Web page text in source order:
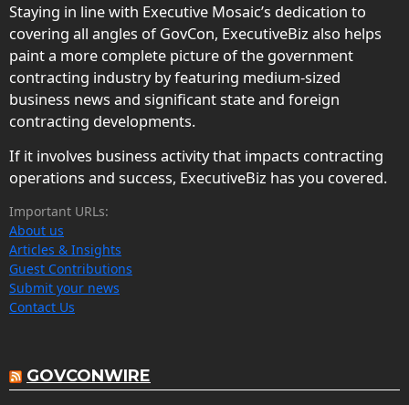
Staying in line with Executive Mosaic’s dedication to
covering all angles of GovCon, ExecutiveBiz also helps
paint a more complete picture of the government
contracting industry by featuring medium-sized
business news and significant state and foreign
contracting developments.
If it involves business activity that impacts contracting
operations and success, ExecutiveBiz has you covered.
Important URLs:
About us
Articles & Insights
Guest Contributions
Submit your news
Contact Us
GOVCONWIRE